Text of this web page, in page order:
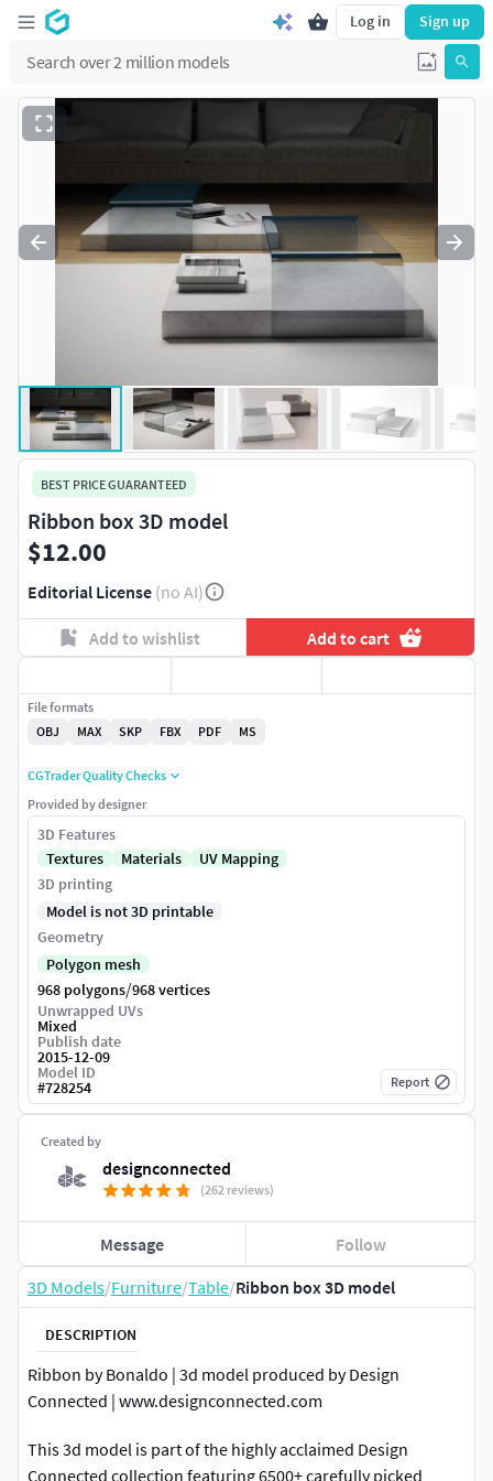
Log in Sign up
3D Models/Furniture/Table/Ribbon box 3D model
DESCRIPTION
Ribbon by Bonaldo | 3d model produced by Design
Connected | www.designconnected.com
This 3d model is part of the highly acclaimed Design
Connected collection featuring 6500+ carefully picked
BEST PRICE GUARANTEED
Ribbon box 3D model
$12.00
Editorial License (no AI)
Add to wishlist Add to cart
Created by
designconnected
(262 reviews)
Message Follow
File formats
OBJ
MAX SKP FBX PDF MS
CGTrader Quality Checks
Provided by designer
3D Features
Textures
Materials
UV Mapping
3D printing
Model is not 3D printable
Geometry
Polygon mesh
968 polygons/968 vertices
Unwrapped UVs
Mixed
Publish date
2015-12-09
Model ID
#728254 Report